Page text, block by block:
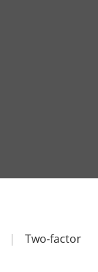
|
Two-factor